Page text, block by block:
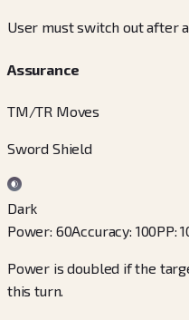
User must switch out after
Assurance
TM/TR Moves
Sword Shield
Dark
Power: 60Accuracy: 100PP:
Power is doubled if the
this turn.